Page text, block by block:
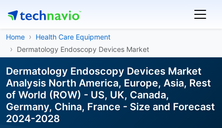
Home
Health Care Equipment
Dermatology Endoscopy Devices Market
Dermatology Endoscopy Devices Market
Analysis North America, Europe, Asia, Rest
of World (ROW) - US, UK, Canada,
Germany, China, France - Size and Forecast
2024-2028